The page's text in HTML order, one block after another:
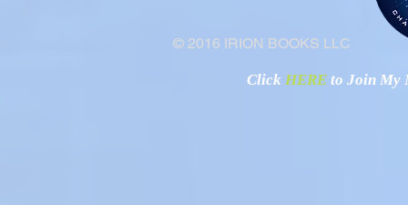
© 2016 IRION BOOKS LLC
Click HERE to Join My